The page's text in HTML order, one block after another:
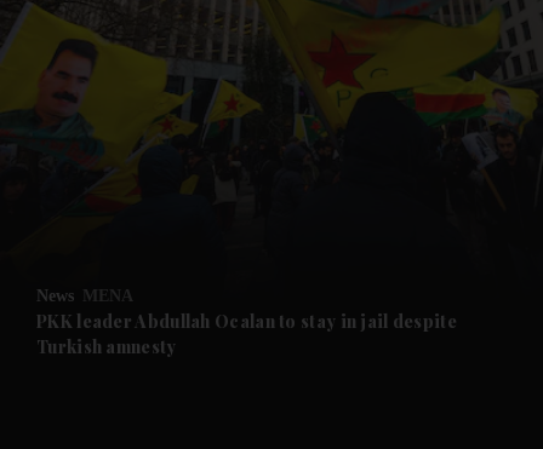
Future submenu
News MENA
PKK leader Abdullah Ocalan to stay in jail despite
Turkish amnesty